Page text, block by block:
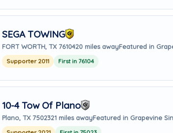
SEGA TOWING
FORT WORTH, TX 7610420 miles awayFeatured in
Supporter 2011 First in 76104
10-4 Tow Of Plano
Plano, TX 7502321 miles awayFeatured in Grapevine